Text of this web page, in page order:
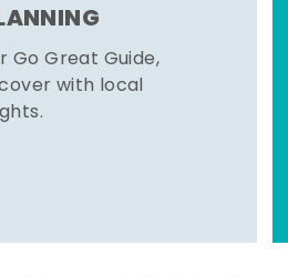
Go Great Guide,
with local